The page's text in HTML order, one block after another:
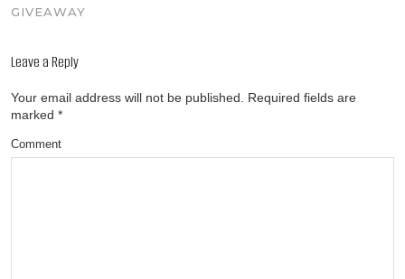
GIVEAWAY
Leave a Reply
Your email address will not be published.
Required fields are
marked *
Comment